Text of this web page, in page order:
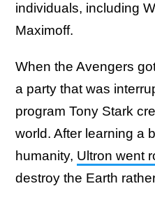
individuals, including
Maximoff.
When the Avengers
a party that was
program Tony Stark
world. After learning a
humanity, Ultron went
destroy the Earth